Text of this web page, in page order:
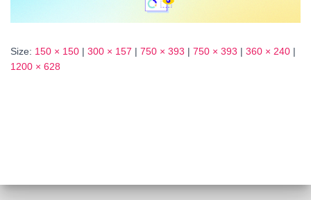
Size: 150 × 150 | 300 × 157 | 750 × 393 | 750 × 393 | 360 × 240 |
1200 × 628